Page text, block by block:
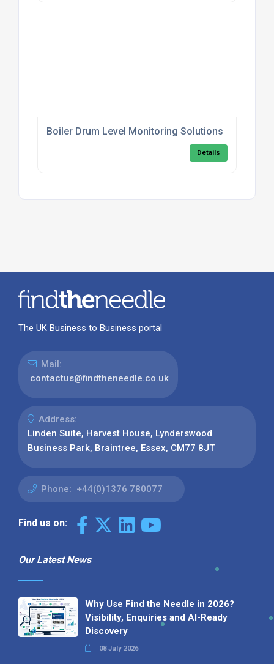
Boiler Drum Level Monitoring Solutions
Details
The UK Business to Business portal
Mail:
contactus@findtheneedle.co.uk
Address:
Linden Suite, Harvest House, Lynderswood
Business Park, Braintree, Essex, CM77 8JT
Phone: +44(0)1376 780077
Find us on:
Our Latest News
Why Use Find the Needle in 2026?
Visibility, Enquiries and AI-Ready
Discovery
08 July 2026